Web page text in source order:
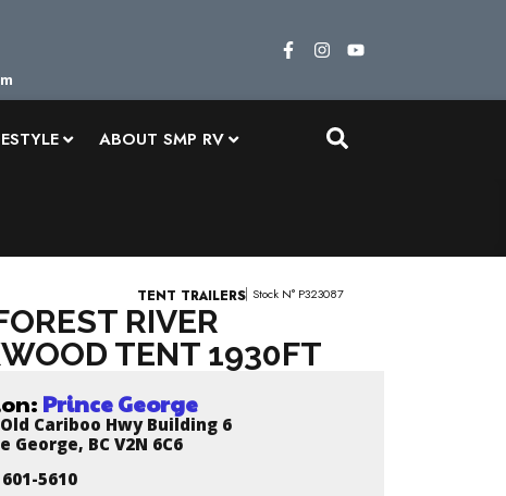
ABOUT SMP RV
TENT TRAILERS Stock N° P323087
RIVER
TENT 1930FT
Prince George
Cariboo Hwy Building 6
George, BC V2N 6C6
5610